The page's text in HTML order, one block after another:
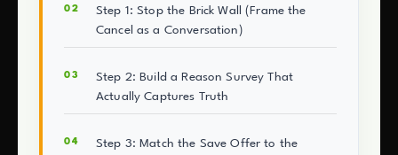
Step 1: Stop the Brick Wall (Frame the
Cancel as a Conversation)
Step 2: Build a Reason Survey That
Actually Captures Truth
Step 3: Match the Save Offer to the